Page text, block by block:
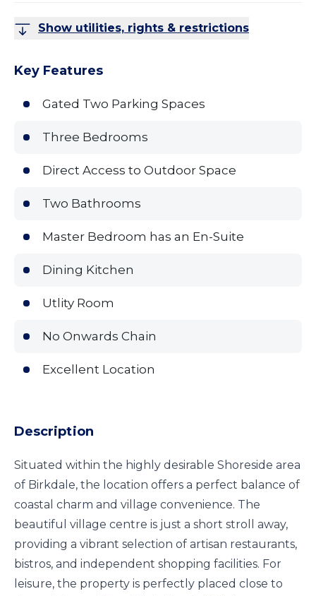
Show utilities, rights & restrictions
Key Features
Gated Two Parking Spaces
Three Bedrooms
Direct Access to Outdoor Space
Two Bathrooms
Master Bedroom has an En-Suite
Dining Kitchen
Utlity Room
No Onwards Chain
Excellent Location
Description
Situated within the highly desirable Shoreside area
of Birkdale, the location offers a perfect balance of
coastal charm and village convenience. The
beautiful village centre is just a short stroll away,
providing a vibrant selection of artisan restaurants,
bistros, and independent shopping facilities. For
leisure, the property is perfectly placed close to